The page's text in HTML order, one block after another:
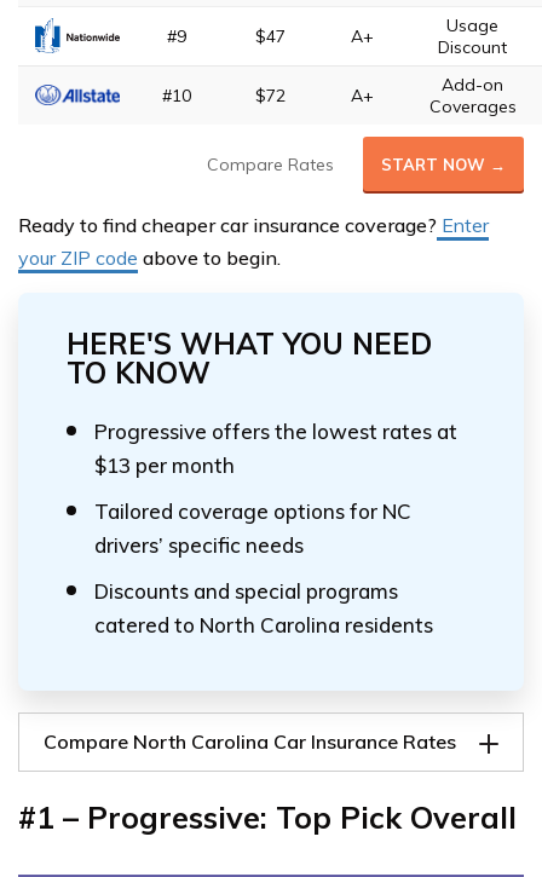
#9 $47 A+
Usage
Discount
#10 $72 A+
Add-on
Coverages
Compare Rates START NOW →
Ready to find cheaper car insurance coverage? Enter
your ZIP code above to begin.
HERE'S WHAT YOU NEED
TO KNOW
Progressive offers the lowest rates at
$13 per month
Tailored coverage options for NC
drivers’ specific needs
Discounts and special programs
catered to North Carolina residents
Compare North Carolina Car Insurance Rates
#1 – Progressive: Top Pick Overall